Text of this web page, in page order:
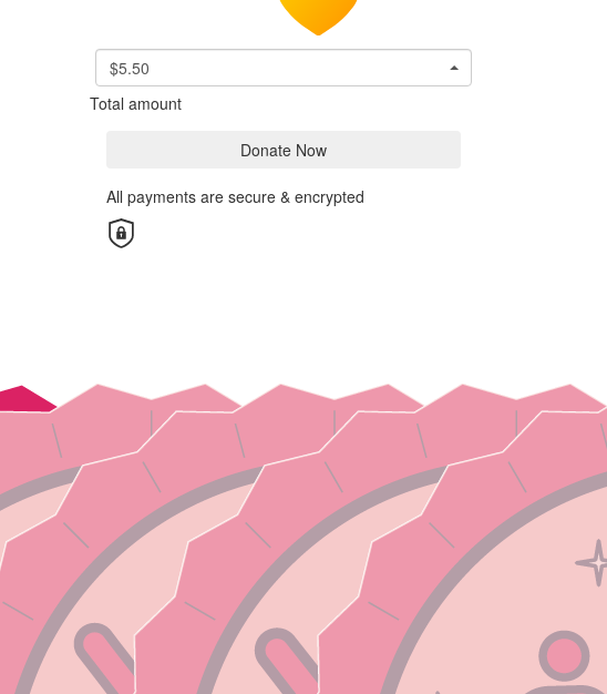
$5.50
Total amount
Donate Now
All payments are secure & encrypted